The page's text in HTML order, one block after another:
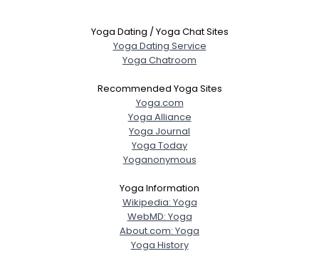
Yoga Dating / Yoga Chat Sites
Yoga Dating Service
Yoga Chatroom
Recommended Yoga Sites
Yoga.com
Yoga Alliance
Yoga Journal
Yoga Today
Yoganonymous
Yoga Information
Wikipedia: Yoga
WebMD: Yoga
About.com: Yoga
Yoga History